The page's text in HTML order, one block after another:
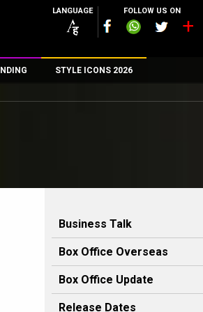
LANGUAGE FOLLOW US ON
STYLE ICONS 2026
Business Talk
Box Office Overseas
Box Office Update
Release Dates